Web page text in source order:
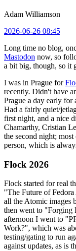
Adam Williamson
2026-06-26 08:45
Long time no blog,
Mastodon now, so
a bit big, though, so it
I was in Prague for
recently. Didn't have
Prague a day early
Had a fairly quiet/
first night, and a nice
Chamarthy, Cristian
the second night;
person, which is
Flock 2026
Flock started for real
"The Future of
all the Atomic images
then went to "Forging
afternoon I went to
Work?", which was
testing/gating to run
against updates, as is